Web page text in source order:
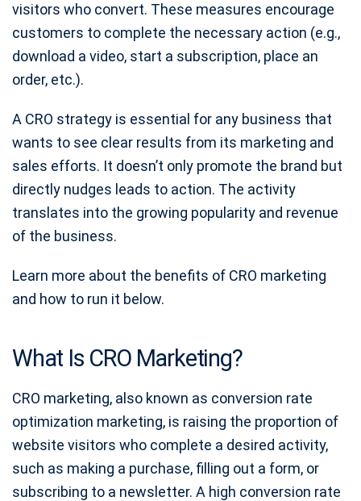
visitors who convert. These measures encourage
customers to complete the necessary action (e.g.,
download a video, start a subscription, place an
order, etc.).
A CRO strategy is essential for any business that
wants to see clear results from its marketing and
sales efforts. It doesn’t only promote the brand but
directly nudges leads to action. The activity
translates into the growing popularity and revenue
of the business.
Learn more about the benefits of CRO marketing
and how to run it below.
What Is CRO Marketing?
CRO marketing, also known as conversion rate
optimization marketing, is raising the proportion of
website visitors who complete a desired activity,
such as making a purchase, filling out a form, or
subscribing to a newsletter. A high conversion rate